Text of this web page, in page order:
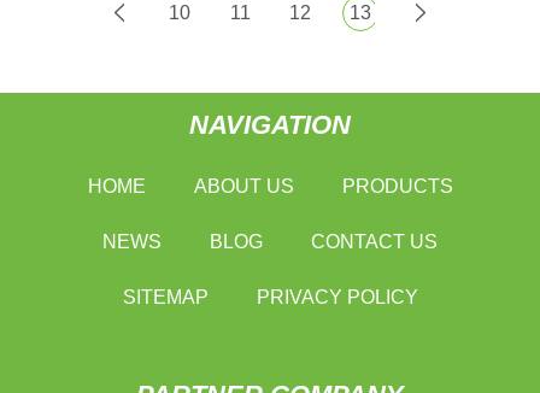
10 11 12 13
NAVIGATION
HOME ABOUT US PRODUCTS
NEWS BLOG CONTACT US
SITEMAP PRIVACY POLICY